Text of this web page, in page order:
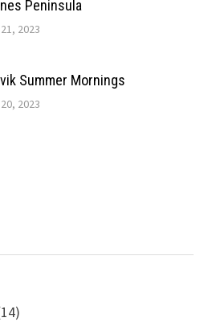
Peninsula
2023
Summer Mornings
2023